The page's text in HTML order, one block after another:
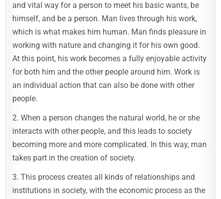
and vital way for a person to meet his basic wants, be
himself, and be a person. Man lives through his work,
which is what makes him human. Man finds pleasure in
working with nature and changing it for his own good.
At this point, his work becomes a fully enjoyable activity
for both him and the other people around him. Work is
an individual action that can also be done with other
people.
2. When a person changes the natural world, he or she
interacts with other people, and this leads to society
becoming more and more complicated. In this way, man
takes part in the creation of society.
3. This process creates all kinds of relationships and
institutions in society, with the economic process as the